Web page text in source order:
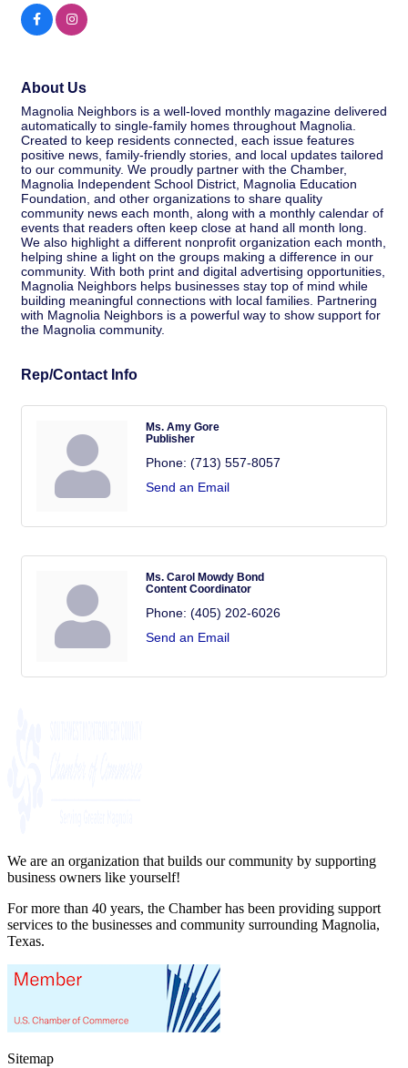
About Us
Magnolia Neighbors is a well-loved monthly magazine delivered
automatically to single-family homes throughout Magnolia.
Created to keep residents connected, each issue features
positive news, family-friendly stories, and local updates tailored
to our community. We proudly partner with the Chamber,
Magnolia Independent School District, Magnolia Education
Foundation, and other organizations to share quality
community news each month, along with a monthly calendar of
events that readers often keep close at hand all month long.
We also highlight a different nonprofit organization each month,
helping shine a light on the groups making a difference in our
community. With both print and digital advertising opportunities,
Magnolia Neighbors helps businesses stay top of mind while
building meaningful connections with local families. Partnering
with Magnolia Neighbors is a powerful way to show support for
the Magnolia community.
Rep/Contact Info
Ms. Amy Gore
Publisher
Phone: (713) 557-8057
Send an Email
Ms. Carol Mowdy Bond
Content Coordinator
Phone: (405) 202-6026
Send an Email
We are an organization that builds our community by supporting
business owners like yourself!
For more than 40 years, the Chamber has been providing support
services to the businesses and community surrounding Magnolia,
Texas.
Sitemap